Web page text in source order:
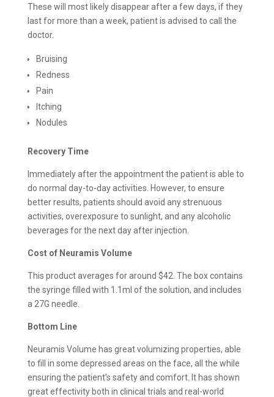
These will most likely disappear after a few days, if they
last for more than a week, patient is advised to call the
doctor.
Bruising
Redness
Pain
Itching
Nodules
Recovery Time
Immediately after the appointment the patient is able to
do normal day-to-day activities. However, to ensure
better results, patients should avoid any strenuous
activities, overexposure to sunlight, and any alcoholic
beverages for the next day after injection.
Cost of Neuramis Volume
This product averages for around $42. The box contains
the syringe filled with 1.1ml of the solution, and includes
a 27G needle.
Bottom Line
Neuramis Volume has great volumizing properties, able
to fill in some depressed areas on the face, all the while
ensuring the patient’s safety and comfort. It has shown
great effectivity both in clinical trials and real-world